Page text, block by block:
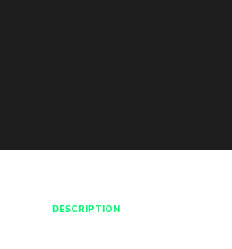
DESCRIPTION